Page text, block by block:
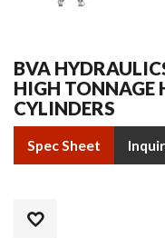
BVA
HIGH TONNAGE
CYLINDERS
Spec Sheet